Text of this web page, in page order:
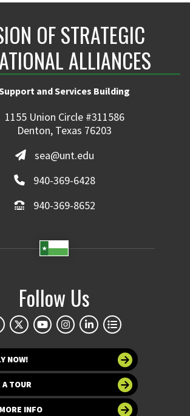
OF STRATEGIC
ALLIANCES
and Services Building
1155 Union Circle #311586
Denton, Texas 76203
sea@unt.edu
940-369-6428
940-369-8652
Follow Us
NOW!
A TOUR
INFO